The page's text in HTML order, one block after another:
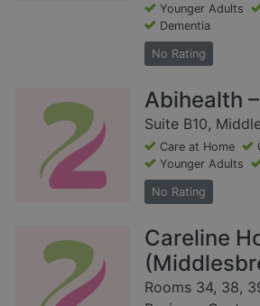
Younger Adults
Dementia
No Rating
Abihealth
Suite B10,
Care at Home
Younger Adults
No Rating
Careline
Rooms 34, 38,